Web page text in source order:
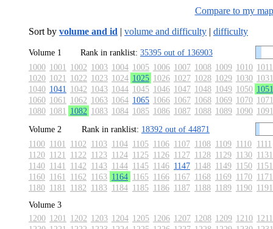
Compare to my map
Sort by volume and id | volume and difficulty | difficulty
Volume 1 Rank in ranklist: 35395 out of 136903
1000 1001 1002 1003 1004 1005 1006 1007 1008 1009 1010 1011
1020 1021 1022 1023 1024 1025 1026 1027 1028 1029 1030 1031
1040 1041 1042 1043 1044 1045 1046 1047 1048 1049 1050 1051
1060 1061 1062 1063 1064 1065 1066 1067 1068 1069 1070 1071
1080 1081 1082 1083 1084 1085 1086 1087 1088 1089 1090 1091
Volume 2
Rank in ranklist: 18392 out of 44871
1100 1101 1102 1103 1104 1105 1106 1107 1108 1109 1110 1111
1120 1121 1122 1123 1124 1125 1126 1127 1128 1129 1130 1131
1140 1141 1142 1143 1144 1145 1146 1147 1148 1149 1150 1151
1160 1161 1162 1163 1164 1165 1166 1167 1168 1169 1170 1171
1180 1181 1182 1183 1184 1185 1186 1187 1188 1189 1190 1191
Volume 3
1200 1201 1202 1203 1204 1205 1206 1207 1208 1209 1210 1211